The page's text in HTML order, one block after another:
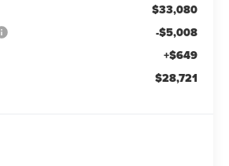
$33,080
-$5,008
+$649
$28,721